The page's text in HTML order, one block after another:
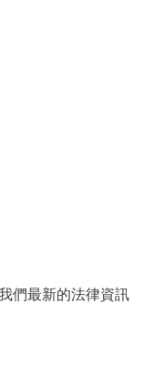
們最新的法律資訊